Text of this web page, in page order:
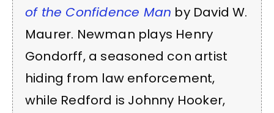
of the Confidence Man by David W.
Maurer. Newman plays Henry
Gondorff, a seasoned con artist
hiding from law enforcement,
while Redford is Johnny Hooker,